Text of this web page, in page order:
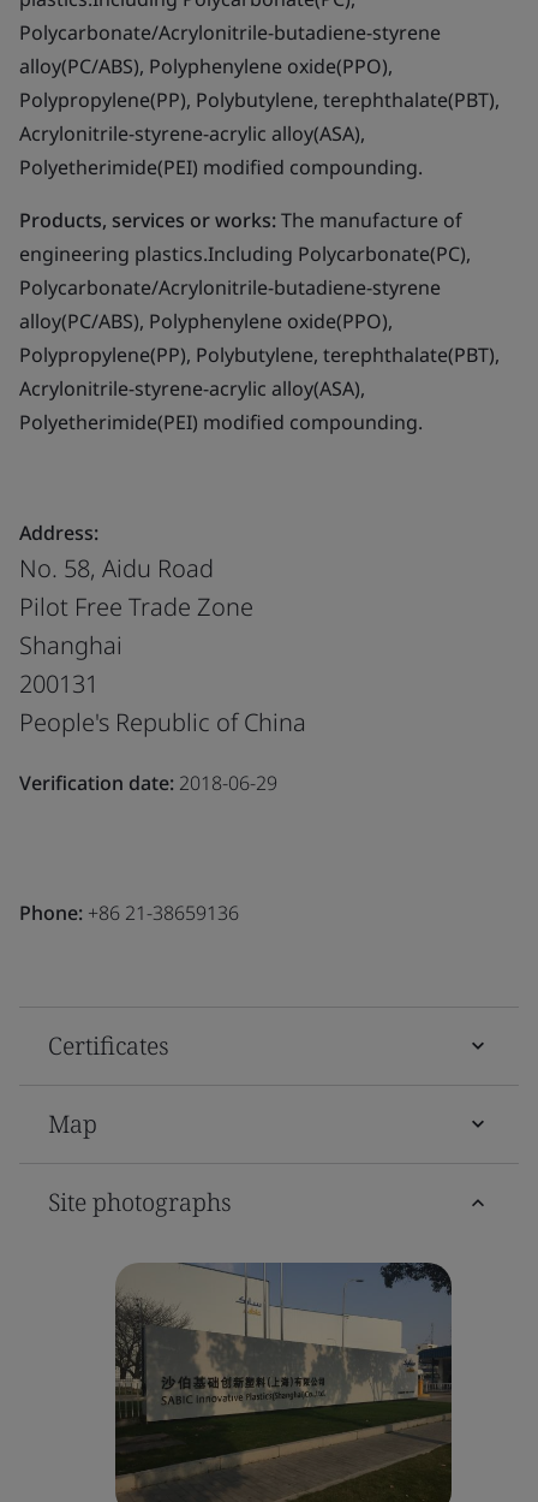
Polycarbonate/Acrylonitrile-butadiene-styrene
alloy(PC/ABS), Polyphenylene oxide(PPO),
Polypropylene(PP), Polybutylene, terephthalate(PBT),
Acrylonitrile-styrene-acrylic alloy(ASA),
Polyetherimide(PEI) modified compounding.
Products, services or works:The manufacture of
engineering plastics.Including Polycarbonate(PC),
Polycarbonate/Acrylonitrile-butadiene-styrene
alloy(PC/ABS), Polyphenylene oxide(PPO),
Polypropylene(PP), Polybutylene, terephthalate(PBT),
Acrylonitrile-styrene-acrylic alloy(ASA),
Polyetherimide(PEI) modified compounding.
Address:
No. 58, Aidu Road
Pilot Free Trade Zone
Shanghai
200131
People's Republic of China
Verification date: 2018-06-29
Phone: +86 21-38659136
Certificates
Map
Site photographs